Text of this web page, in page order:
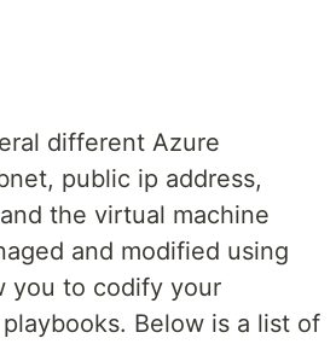
different Azure
public ip address,
the virtual machine
and modified using
you to codify your
Below is a list of